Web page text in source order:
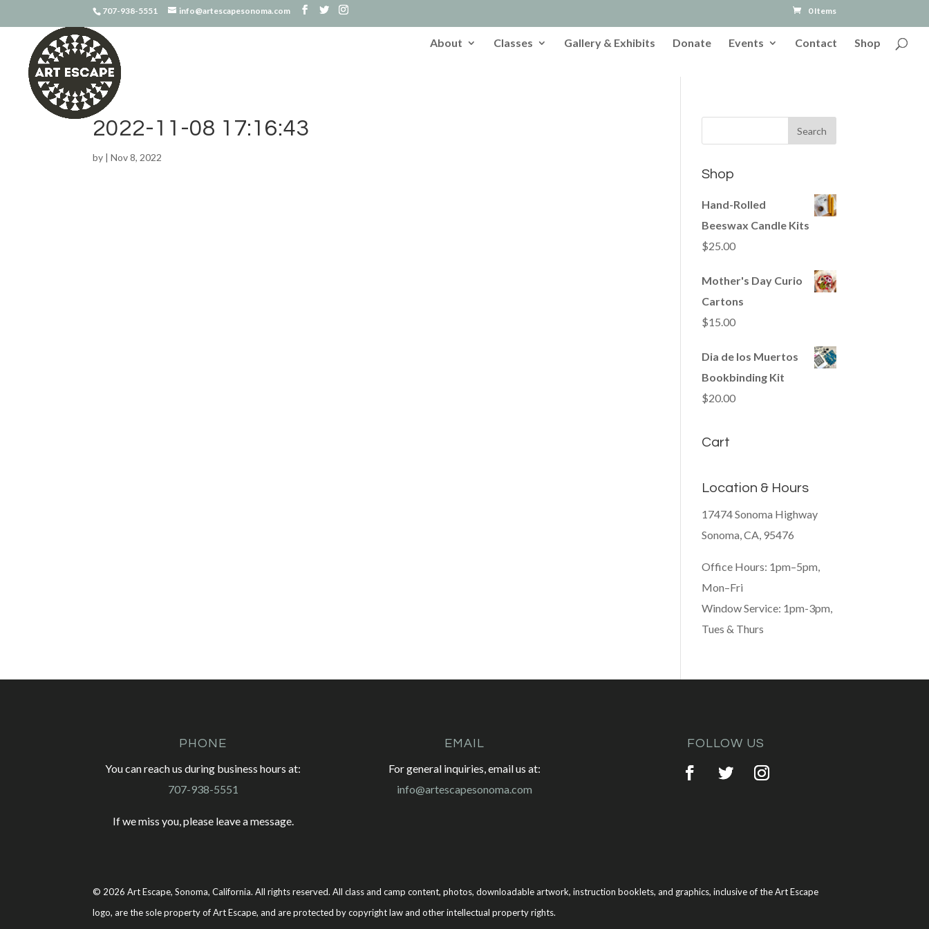
707-938-5551 info@artescapesonoma.com 0 Items
About Classes Gallery & Exhibits Donate Events Contact Shop
2022-11-08 17:16:43
by |Nov 8, 2022
Shop
Hand-Rolled
Beeswax Candle Kits
$25.00
Mother's Day Curio
Cartons
$15.00
Dia de los Muertos
Bookbinding Kit
$20.00
Cart
Location & Hours
17474 Sonoma Highway
Sonoma, CA, 95476
Office Hours: 1pm–5pm,
Mon–Fri
Window Service: 1pm-3pm,
Tues & Thurs
PHONE
You can reach us during business hours at:
707-938-5551
If we miss you, please leave a message.
EMAIL
For general inquiries, email us at:
info@artescapesonoma.com
FOLLOW US
© 2026 Art Escape, Sonoma, California. All rights reserved. All class and camp content, photos, downloadable artwork, instruction booklets, and graphics, inclusive of the Art Escape
logo, are the sole property of Art Escape, and are protected by copyright law and other intellectual property rights.